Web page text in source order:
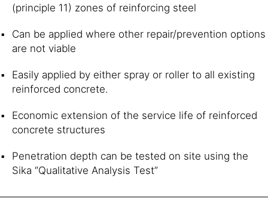
(principle 11) zones of reinforcing steel
Can be applied where other repair/prevention options
are not viable
Easily applied by either spray or roller to all existing
reinforced concrete.
Economic extension of the service life of reinforced
concrete structures
Penetration depth can be tested on site using the
Sika “Qualitative Analysis Test”